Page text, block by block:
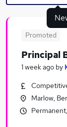
Similar
Finance
Promoted
Principal
1 week ago by
Marlow,